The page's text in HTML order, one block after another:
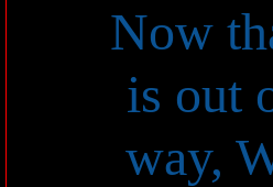
Now
is out
way,